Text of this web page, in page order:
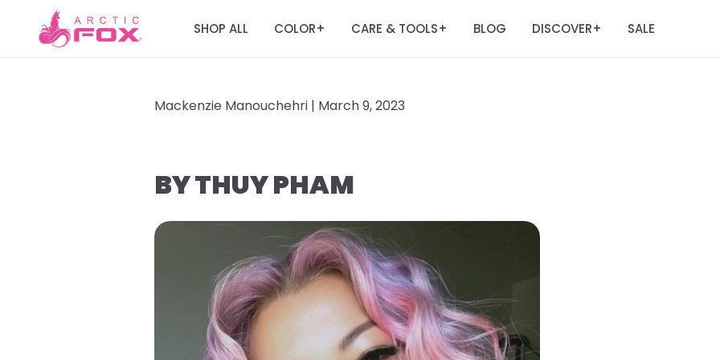
SHOP ALL COLOR+ CARE & TOOLS+ BLOG DISCOVER+ SALE
Mackenzie Manouchehri | March 9, 2023
BY THUY PHAM